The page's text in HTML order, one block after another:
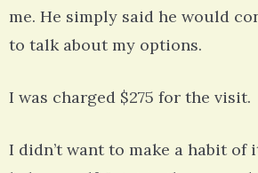
me. He simply said he would
to talk about my options.
I was charged $275 for the visit.
I didn’t want to make a habit of